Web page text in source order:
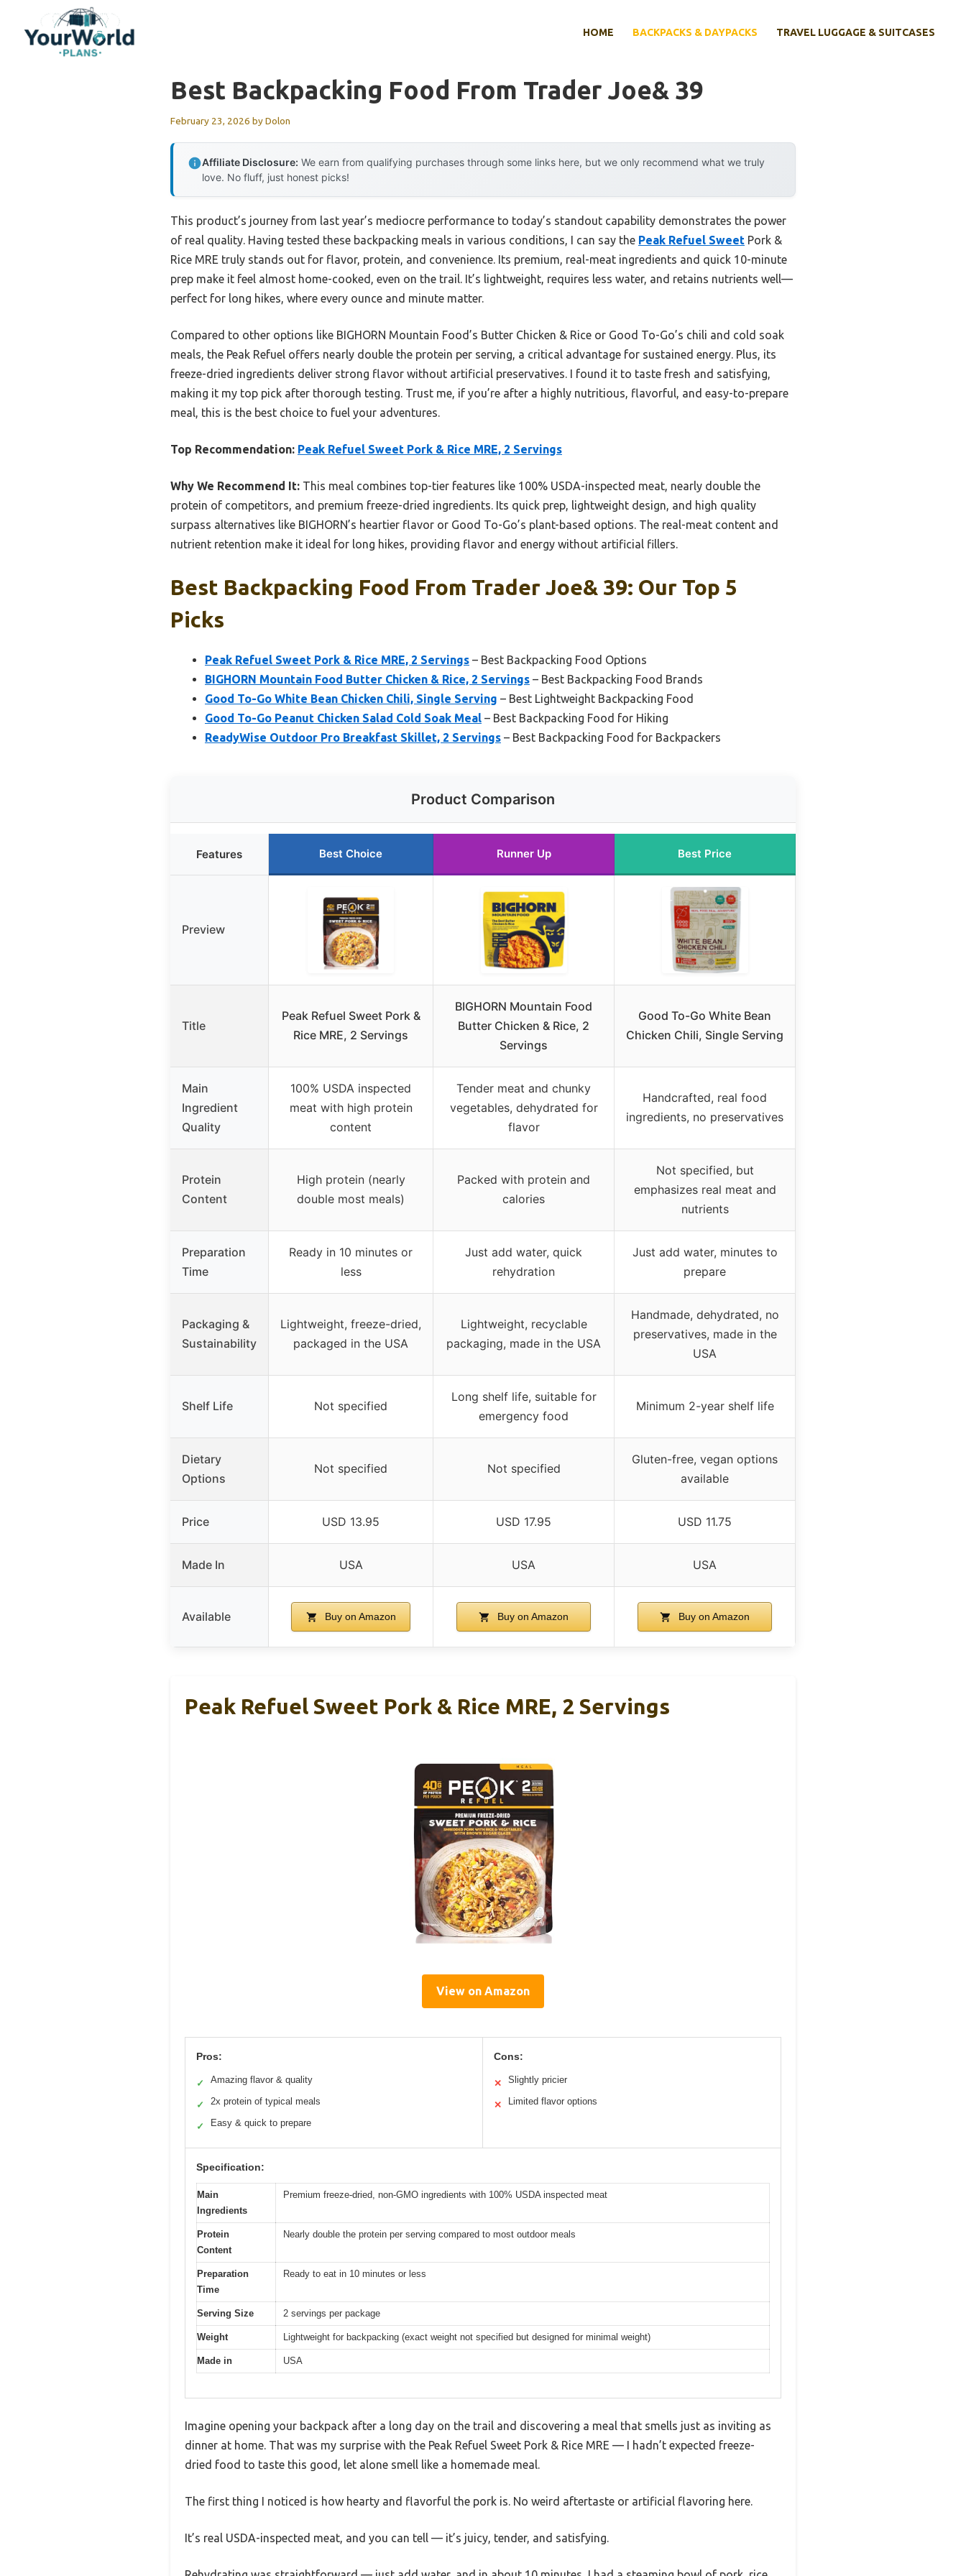
content
HOME BACKPACKS & DAYPACKS TRAVEL LUGGAGE & SUITCASES
Best Backpacking Food From Trader Joe& 39
February 23, 2026 byDolon
Affiliate Disclosure: We earn from qualifying purchases through some links here, but we only recommend what we truly
love. No fluff, just honest picks!
This product’s journey from last year’s mediocre performance to today’s standout capability demonstrates the power
of real quality. Having tested these backpacking meals in various conditions, I can say the Peak Refuel Sweet Pork &
Rice MRE truly stands out for flavor, protein, and convenience. Its premium, real-meat ingredients and quick 10-minute
prep make it feel almost home-cooked, even on the trail. It’s lightweight, requires less water, and retains nutrients well—
perfect for long hikes, where every ounce and minute matter.
Compared to other options like BIGHORN Mountain Food’s Butter Chicken & Rice or Good To-Go’s chili and cold soak
meals, the Peak Refuel offers nearly double the protein per serving, a critical advantage for sustained energy. Plus, its
freeze-dried ingredients deliver strong flavor without artificial preservatives. I found it to taste fresh and satisfying,
making it my top pick after thorough testing. Trust me, if you’re after a highly nutritious, flavorful, and easy-to-prepare
meal, this is the best choice to fuel your adventures.
Top Recommendation: Peak Refuel Sweet Pork & Rice MRE, 2 Servings
Why We Recommend It: This meal combines top-tier features like 100% USDA-inspected meat, nearly double the
protein of competitors, and premium freeze-dried ingredients. Its quick prep, lightweight design, and high quality
surpass alternatives like BIGHORN’s heartier flavor or Good To-Go’s plant-based options. The real-meat content and
nutrient retention make it ideal for long hikes, providing flavor and energy without artificial fillers.
Best Backpacking Food From Trader Joe& 39: Our Top 5
Picks
Peak Refuel Sweet Pork & Rice MRE, 2 Servings – Best Backpacking Food Options
BIGHORN Mountain Food Butter Chicken & Rice, 2 Servings – Best Backpacking Food Brands
Good To-Go White Bean Chicken Chili, Single Serving – Best Lightweight Backpacking Food
Good To-Go Peanut Chicken Salad Cold Soak Meal – Best Backpacking Food for Hiking
ReadyWise Outdoor Pro Breakfast Skillet, 2 Servings – Best Backpacking Food for Backpackers
Product Comparison
Features Best Choice Runner Up Best Price
Preview
Title
Peak Refuel Sweet Pork &
Rice MRE, 2 Servings
BIGHORN Mountain Food
Butter Chicken & Rice, 2
Servings
Good To-Go White Bean
Chicken Chili, Single Serving
Main
Ingredient
Quality
100% USDA inspected
meat with high protein
content
Tender meat and chunky
vegetables, dehydrated for
flavor
Handcrafted, real food
ingredients, no preservatives
Protein
Content
High protein (nearly
double most meals)
Packed with protein and
calories
Not specified, but
emphasizes real meat and
nutrients
Preparation
Time
Ready in 10 minutes or
less
Just add water, quick
rehydration
Just add water, minutes to
prepare
Packaging &
Sustainability
Lightweight, freeze-dried,
packaged in the USA
Lightweight, recyclable
packaging, made in the USA
Handmade, dehydrated, no
preservatives, made in the
USA
Shelf Life Not specified
Long shelf life, suitable for
emergency food
Minimum 2-year shelf life
Dietary
Options
Not specified Not specified
Gluten-free, vegan options
available
Price USD 13.95 USD 17.95 USD 11.75
Made In USA USA USA
Available Buy on Amazon Buy on Amazon Buy on Amazon
Peak Refuel Sweet Pork & Rice MRE, 2 Servings
View on Amazon
Pros:
✓ Amazing flavor & quality
✓ 2x protein of typical meals
✓ Easy & quick to prepare
Cons:
✕ Slightly pricier
✕ Limited flavor options
Specification:
Main
Ingredients
Premium freeze-dried, non-GMO ingredients with 100% USDA inspected meat
Protein
Content
Nearly double the protein per serving compared to most outdoor meals
Preparation
Time
Ready to eat in 10 minutes or less
Serving Size 2 servings per package
Weight Lightweight for backpacking (exact weight not specified but designed for minimal weight)
Made in USA
Imagine opening your backpack after a long day on the trail and discovering a meal that smells just as inviting as
dinner at home. That was my surprise with the Peak Refuel Sweet Pork & Rice MRE — I hadn’t expected freeze-
dried food to taste this good, let alone smell like a homemade meal.
The first thing I noticed is how hearty and flavorful the pork is. No weird aftertaste or artificial flavoring here.
It’s real USDA-inspected meat, and you can tell — it’s juicy, tender, and satisfying.